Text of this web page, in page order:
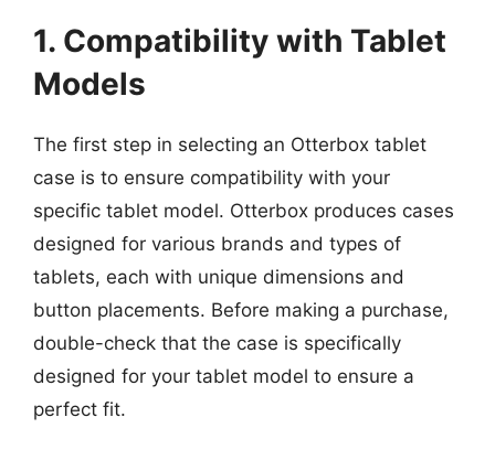
1. Compatibility with Tablet
Models
The first step in selecting an Otterbox tablet
case is to ensure compatibility with your
specific tablet model. Otterbox produces cases
designed for various brands and types of
tablets, each with unique dimensions and
button placements. Before making a purchase,
double-check that the case is specifically
designed for your tablet model to ensure a
perfect fit.